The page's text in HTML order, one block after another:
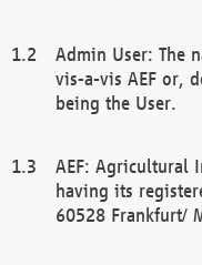
Admin User: The
vis-a-vis AEF or,
being the User.
AEF: Agricultural
having its
60528 Frankfurt/